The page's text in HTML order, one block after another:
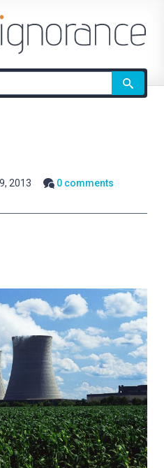
2013
0 comments